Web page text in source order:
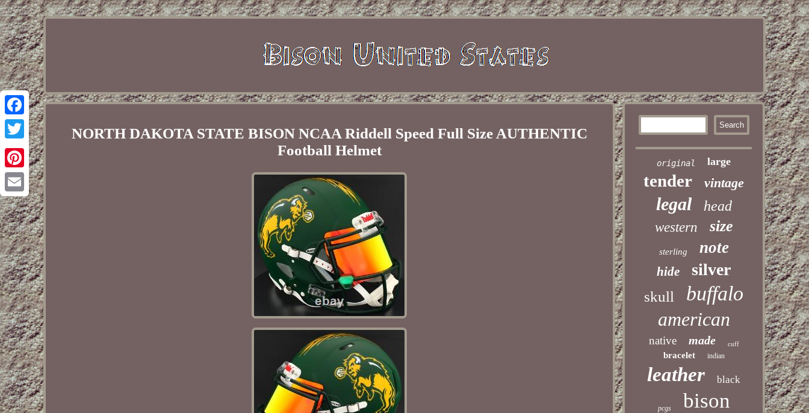
Facebook
Twitter
Pinterest
Email
NORTH DAKOTA STATE BISON NCAA Riddell Speed Full Size AUTHENTIC
Football Helmet
original large
tender vintage
legal head
western size
sterling note
hide silver
skull buffalo
american
native made cuff
bracelet indian
leather black
pcgs bison